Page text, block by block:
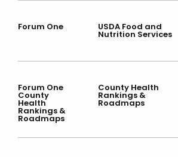
Forum One USDA Food and
Nutrition Services
Forum One
County
Health
Rankings &
Roadmaps
County Health
Rankings &
Roadmaps